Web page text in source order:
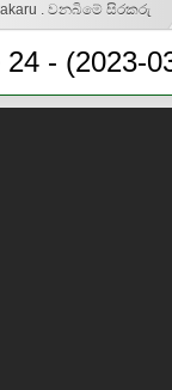
. වනබිමේ සිරකරු
- (2023-